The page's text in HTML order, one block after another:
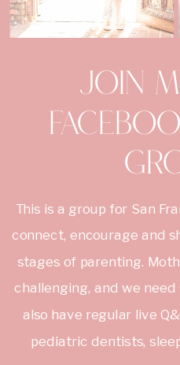
This is a group for San
connect, encourage and
stages of parenting.
challenging, and we
also have regular live
pediatric dentists,
Join